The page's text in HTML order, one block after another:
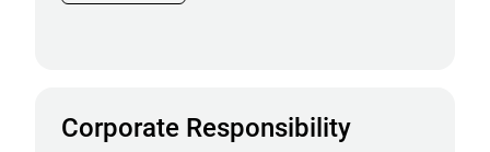
Corporate Responsibility